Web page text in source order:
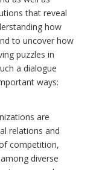
that reveal
how
to uncover how
puzzles in
a dialogue
ways:
are
relations and
competition,
diverse